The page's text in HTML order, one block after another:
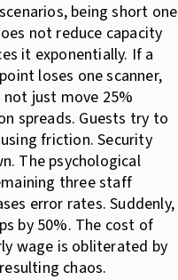
being short one
not reduce capacity
it exponentially. If a
loses one scanner,
just move 25%
spreads. Guests try to
friction. Security
The psychological
three staff
error rates. Suddenly,
by 50%. The cost of
wage is obliterated by
chaos.